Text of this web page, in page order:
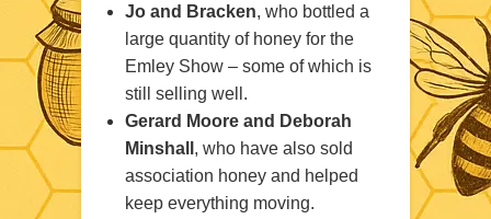
Jo and Bracken, who bottled a
large quantity of honey for the
Emley Show – some of which is
still selling well.
Gerard Moore and Deborah
Minshall , who have also sold
association honey and helped
keep everything moving.